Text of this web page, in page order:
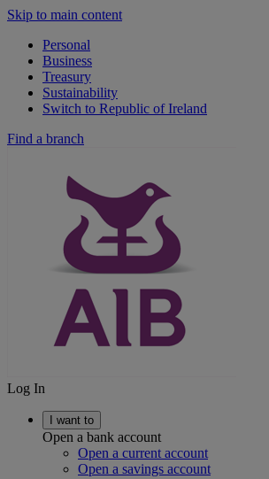
Skip to main content
Personal
Business
Treasury
Sustainability
Switch to Republic of Ireland
Find a branch
Log In
I want to
Open a bank account
Open a current account
Open a savings account